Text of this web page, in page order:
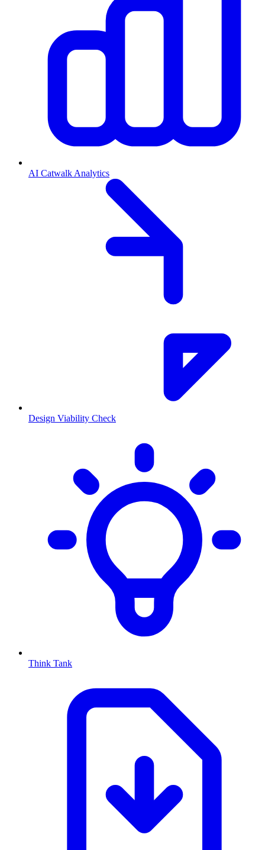
AI Catwalk Analytics
Design Viability Check
Think Tank